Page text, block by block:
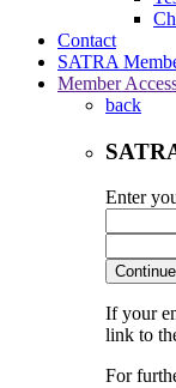
Contact
SATRA
Member
back
Enter
Continue
If your
link to
For